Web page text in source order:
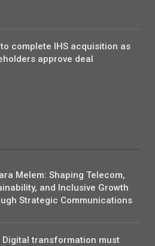
to complete IHS acquisition as
approve deal
Melem: Shaping Telecom,
and Inclusive Growth
Strategic Communications
Digital transformation must